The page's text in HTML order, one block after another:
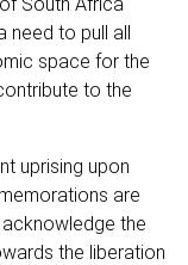
need to pull all
space for the
to the
uprising upon
are
the
the liberation